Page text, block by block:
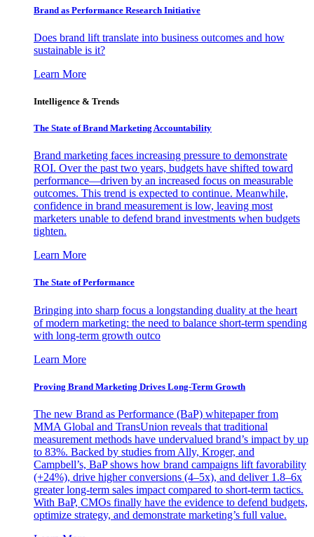
Brand as Performance Research Initiative
Does brand lift translate into business outcomes and how
sustainable is it?
Learn More
Intelligence & Trends
The State of Brand Marketing Accountability
Brand marketing faces increasing pressure to demonstrate
ROI. Over the past two years, budgets have shifted toward
performance—driven by an increased focus on measurable
outcomes. This trend is expected to continue. Meanwhile,
confidence in brand measurement is low, leaving most
marketers unable to defend brand investments when budgets
tighten.
Learn More
The State of Performance
Bringing into sharp focus a longstanding duality at the heart
of modern marketing: the need to balance short-term spending
with long-term growth outco
Learn More
Proving Brand Marketing Drives Long-Term Growth
The new Brand as Performance (BaP) whitepaper from
MMA Global and TransUnion reveals that traditional
measurement methods have undervalued brand’s impact by up
to 83%. Backed by studies from Ally, Kroger, and
Campbell’s, BaP shows how brand campaigns lift favorability
(+24%), drive higher conversions (4–5x), and deliver 1.8–6x
greater long-term sales impact compared to short-term tactics.
With BaP, CMOs finally have the evidence to defend budgets,
optimize strategy, and demonstrate marketing’s full value.